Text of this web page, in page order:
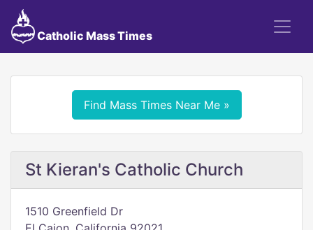
Catholic Mass Times
Find Mass Times Near Me »
St Kieran's Catholic Church
1510 Greenfield Dr